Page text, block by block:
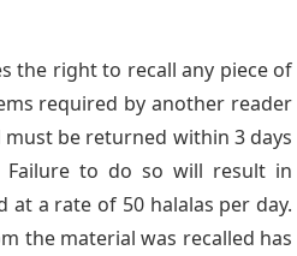
the right to recall any piece of
required by another reader
be returned within 3 days
to do so will result in
at a rate of 50 halalas per day.
the material was recalled has